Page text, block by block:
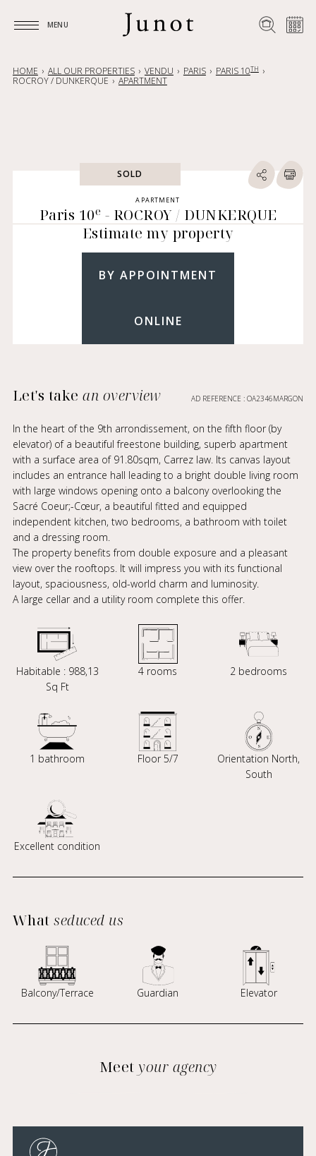
MENU
HOME ALL OUR PROPERTIES VENDU PARIS PARIS 10TH
ROCROY / DUNKERQUE APARTMENT
SOLD
APARTMENT
Paris 10e - ROCROY / DUNKERQUE
Estimate my property
BY APPOINTMENT
ONLINE
Let's takean overview AD REFERENCE : OA2346MARGON
In the heart of the 9th arrondissement, on the fifth floor (by
elevator) of a beautiful freestone building, superb apartment
with a surface area of 91.80sqm, Carrez law. Its canvas layout
includes an entrance hall leading to a bright double living room
with large windows opening onto a balcony overlooking the
Sacré Coeur;-Cœur, a beautiful fitted and equipped
independent kitchen, two bedrooms, a bathroom with toilet
and a dressing room.
The property benefits from double exposure and a pleasant
view over the rooftops. It will impress you with its functional
layout, spaciousness, old-world charm and luminosity.
A large cellar and a utility room complete this offer.
Habitable : 988,13
Sq Ft
4 rooms 2 bedrooms
1 bathroom Floor 5/7
Orientation North,
South
Excellent condition
Whatseduced us
Balcony/Terrace Guardian Elevator
Meet your agency